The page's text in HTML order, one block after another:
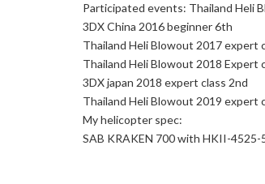
Participated events: Thailand Heli
3DX China 2016 beginner 6th
Thailand Heli Blowout 2017 expert
Thailand Heli Blowout 2018 Expert
3DX japan 2018 expert class 2nd
Thailand Heli Blowout 2019 expert
My helicopter spec:
SAB KRAKEN 700 with HKII-